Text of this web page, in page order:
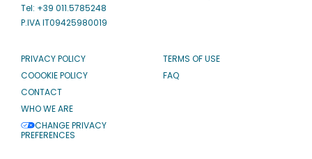
Tel: +39 011.5785248
P.IVA IT09425980019
PRIVACY POLICY
COOOKIE POLICY
CONTACT
WHO WE ARE
CHANGE PRIVACY
PREFERENCES
TERMS OF USE
FAQ